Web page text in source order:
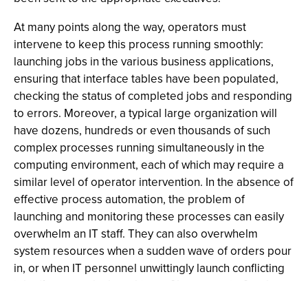
At many points along the way, operators must
intervene to keep this process running smoothly:
launching jobs in the various business applications,
ensuring that interface tables have been populated,
checking the status of completed jobs and responding
to errors. Moreover, a typical large organization will
have dozens, hundreds or even thousands of such
complex processes running simultaneously in the
computing environment, each of which may require a
similar level of operator intervention. In the absence of
effective process automation, the problem of
launching and monitoring these processes can easily
overwhelm an IT staff. They can also overwhelm
system resources when a sudden wave of orders pour
in, or when IT personnel unwittingly launch conflicting